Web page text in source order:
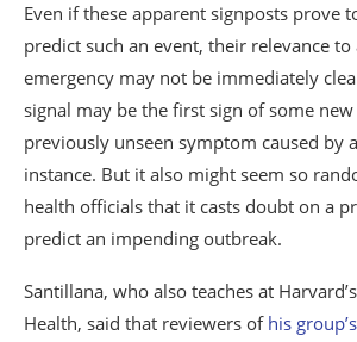
Even if these apparent signposts prove
predict such an event, their relevance
emergency may not be immediately
signal may be the first sign of some
previously unseen symptom caused by
instance. But it also might seem so
health officials that it casts doubt on a
predict an impending outbreak.
Santillana, who also teaches at
Health, said that reviewers of his